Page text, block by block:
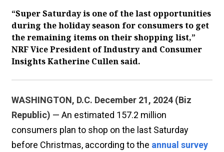
“Super Saturday is one of the last opportunities
during the holiday season for consumers to get
the remaining items on their shopping list,”
NRF Vice President of Industry and Consumer
Insights Katherine Cullen said.
WASHINGTON, D.C. December 21, 2024 (Biz
Republic) — An estimated 157.2 million
consumers plan to shop on the last Saturday
before Christmas, according to the annual survey